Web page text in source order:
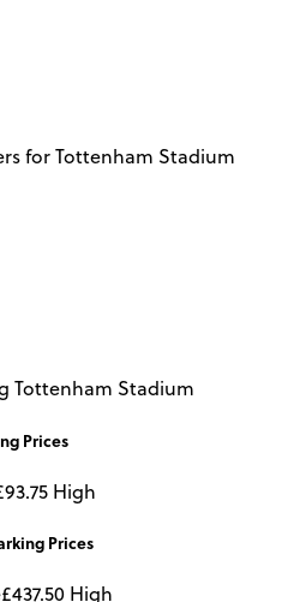
for Tottenham Stadium
Tottenham Stadium
Prices
High
Prices
£437.50 High